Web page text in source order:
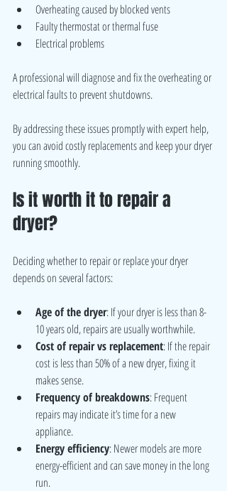
Overheating caused by blocked vents
Faulty thermostat or thermal fuse
Electrical problems
A professional will diagnose and fix the overheating or
electrical faults to prevent shutdowns.
By addressing these issues promptly with expert help,
you can avoid costly replacements and keep your dryer
running smoothly.
Is it worth it to repair a
dryer?
Deciding whether to repair or replace your dryer
depends on several factors:
Age of the dryer: If your dryer is less than 8-
10 years old, repairs are usually worthwhile.
Cost of repair vs replacement: If the repair
cost is less than 50% of a new dryer, fixing it
makes sense.
Frequency of breakdowns: Frequent
repairs may indicate it’s time for a new
appliance.
Energy efficiency: Newer models are more
energy-efficient and can save money in the long
run.